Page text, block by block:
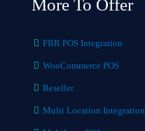
More To Offer
FBR POS Integration
WooCommerce POS
Reseller
Multi Location Integration